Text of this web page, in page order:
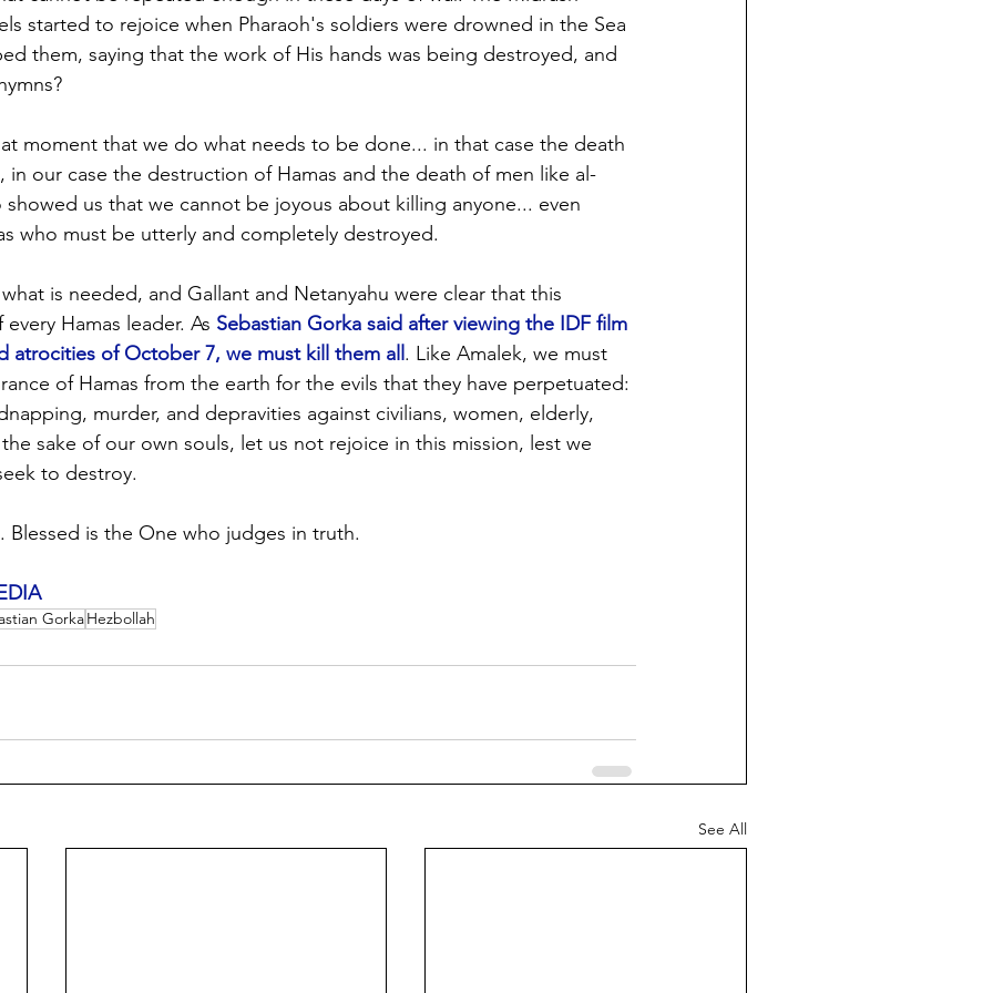
started to rejoice when Pharaoh's soldiers were drowned in the Sea
them, saying that the work of His hands was being destroyed, and
moment that we do what needs to be done... in that case the death
in our case the destruction of Hamas and the death of men like al-
us that we cannot be joyous about killing anyone... even
who must be utterly and completely destroyed.
is needed, and Gallant and Netanyahu were clear that this
Hamas leader. As Sebastian Gorka said after viewing the IDF film
atrocities of October 7, we must kill them all . Like Amalek, we must
of Hamas from the earth for the evils that they have perpetuated:
murder, and depravities against civilians, women, elderly,
sake of our own souls, let us not rejoice in this mission, lest we
to destroy.
Blessed is the One who judges in truth.
GorkaHezbollah
See All